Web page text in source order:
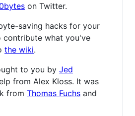
on Twitter.
saving hacks for your
contribute what you've
the wiki.
to you by Jed
from Alex Kloss. It was
from Thomas Fuchs and